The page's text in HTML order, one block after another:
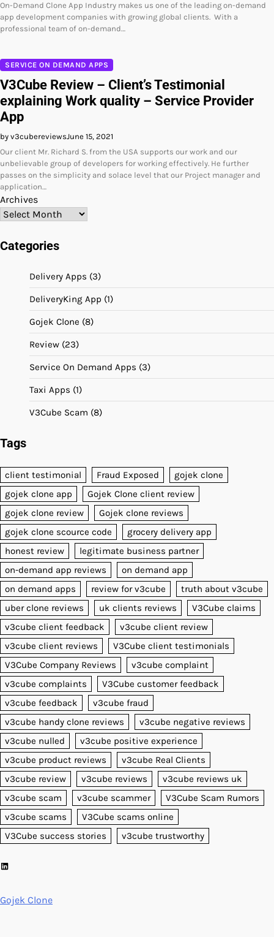
On-Demand Clone App Industry makes us one of the leading on-demand
app development companies with growing global clients. With a
professional team of on-demand…
SERVICE ON DEMAND APPS
V3Cube Review – Client’s Testimonial
explaining Work quality – Service Provider
App
by v3cubereviewsJune 15, 2021
Our client Mr. Richard S. from the USA supports our work and our
unbelievable group of developers for working effectively. He further
passes on the simplicity and solace level that our Project manager and
application…
Archives
Categories
Delivery Apps (3)
DeliveryKing App (1)
Gojek Clone (8)
Review (23)
Service On Demand Apps (3)
Taxi Apps (1)
V3Cube Scam (8)
Tags
client testimonial Fraud Exposed
gojek clone
gojek clone app
Gojek Clone client review
gojek clone review
Gojek clone reviews
gojek clone scource code
grocery delivery app
honest review
legitimate business partner
on-demand app reviews
on demand app
on demand apps
review for v3cube
truth about v3cube
uber clone reviews
uk clients reviews
V3Cube claims
v3cube client feedback
v3cube client review
v3cube client reviews
V3Cube client testimonials
V3Cube Company Reviews
v3cube complaint
v3cube complaints
V3Cube customer feedback
v3cube feedback
v3cube fraud
v3cube handy clone reviews
v3cube negative reviews
v3cube nulled
v3cube positive experience
v3cube product reviews
v3cube Real Clients
v3cube review
v3cube reviews
v3cube reviews uk
v3cube scam
v3cube scammer
V3Cube Scam Rumors
v3cube scams
V3Cube scams online
V3Cube success stories
v3cube trustworthy
LinkedIn
Gojek Clone